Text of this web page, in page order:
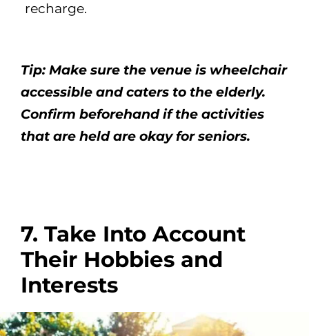
recharge.
Tip: Make sure the venue is wheelchair
accessible and caters to the elderly.
Confirm beforehand if the activities
that are held are okay for seniors.
7. Take Into Account
Their Hobbies and
Interests